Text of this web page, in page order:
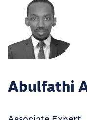
Abulfathi